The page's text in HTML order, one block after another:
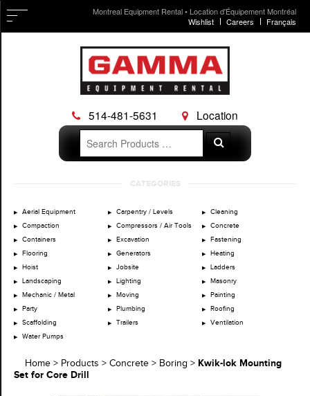
Montreal Equipment Rental • Location d'Équipement Montréal
Wishlist
Careers Français
514-481-5631
Location
Search
for:
Search
CATEGORIES
Aerial Equipment Carpentry / Levels
Cleaning
Compaction
Compressors / Air Tools
Concrete
Containers
Excavation
Fastening
Flooring
Generators
Heating
Hoist
Jobsite
Ladders
Landscaping
Lighting
Masonry
Mechanic / Metal
Moving
Painting
Party
Plumbing
Roofing
Scaffolding
Trailers
Ventilation
Water Pumps
Home > Products > Concrete > Boring > Kwik-lok Mounting
Set for Core Drill